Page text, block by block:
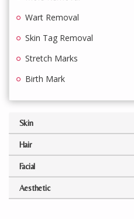
Wart Removal
Skin Tag Removal
Stretch Marks
Birth Mark
Skin
Hair
Facial
Aesthetic